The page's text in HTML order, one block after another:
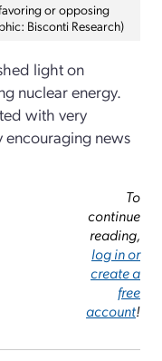
or opposing
Bisconti Research)
light on
nuclear energy.
with very
news
To
continue
reading,
log in or
create a
free
account!